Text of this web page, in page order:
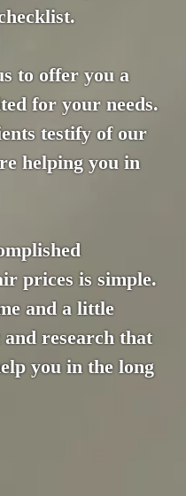
to offer you a
for your needs.
testify of our
helping you in
prices is simple.
and a little
research that
you in the long